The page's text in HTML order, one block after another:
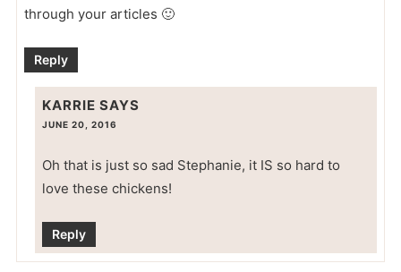
through your articles 🙂
Reply
KARRIE SAYS
JUNE 20, 2016
Oh that is just so sad Stephanie, it IS so hard to
love these chickens!
Reply